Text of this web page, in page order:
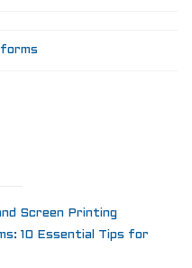
Screen Printing
10 Essential Tips for